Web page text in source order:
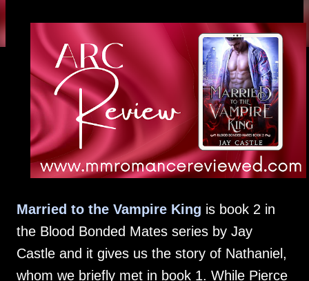
Married to the Vampire King is book 2 in
the Blood Bonded Mates series by Jay
Castle and it gives us the story of Nathaniel,
whom we briefly met in book 1. While Pierce